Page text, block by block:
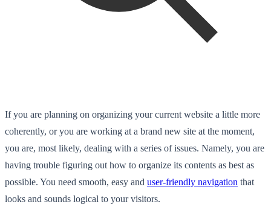
If you are planning on organizing your current website a little more
coherently, or you are working at a brand new site at the moment,
you are, most likely, dealing with a series of issues. Namely, you are
having trouble figuring out how to organize its contents as best as
possible. You need smooth, easy and user-friendly navigation that
looks and sounds logical to your visitors.